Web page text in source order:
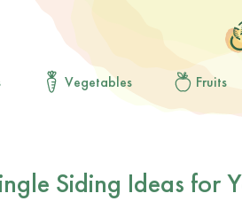
Vegetables Fruits
Siding Ideas for